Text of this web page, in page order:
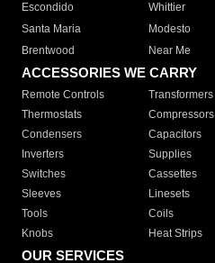
Escondido
Whittier
Santa Maria
Modesto
Brentwood
Near Me
ACCESSORIES WE CARRY
Remote Controls Transformers
Thermostats
Compressors
Condensers
Capacitors
Inverters
Supplies
Switches
Cassettes
Sleeves
Linesets
Tools
Coils
Knobs
Heat Strips
OUR SERVICES